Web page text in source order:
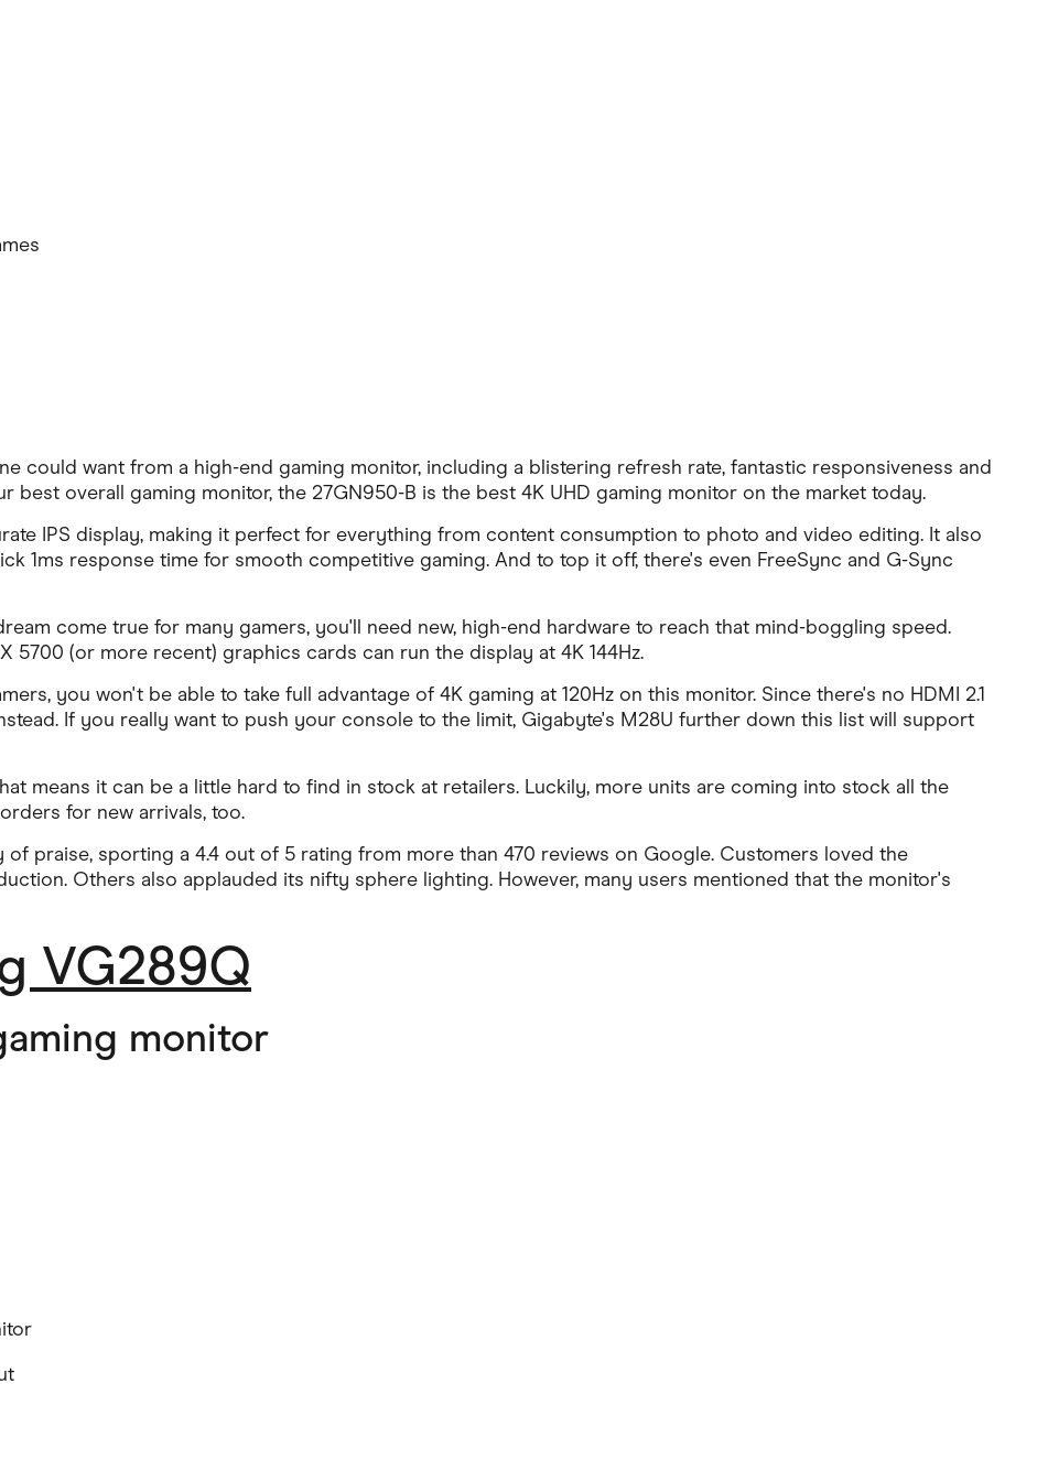
could want from a high-end gaming monitor, including a blistering refresh rate, fantastic responsiveness and
best overall gaming monitor, the 27GN950-B is the best 4K UHD gaming monitor on the market today.
IPS display, making it perfect for everything from content consumption to photo and video editing. It also
1ms response time for smooth competitive gaming. And to top it off, there's even FreeSync and G-Sync
come true for many gamers, you'll need new, high-end hardware to reach that mind-boggling speed.
5700 (or more recent) graphics cards can run the display at 4K 144Hz.
you won't be able to take full advantage of 4K gaming at 120Hz on this monitor. Since there's no HDMI 2.1
If you really want to push your console to the limit, Gigabyte's M28U further down this list will support
means it can be a little hard to find in stock at retailers. Luckily, more units are coming into stock all the
for new arrivals, too.
of praise, sporting a 4.4 out of 5 rating from more than 470 reviews on Google. Customers loved the
Others also applauded its nifty sphere lighting. However, many users mentioned that the monitor's
VG289Q
monitor